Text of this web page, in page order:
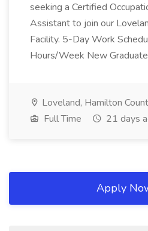
seeking a Certified
Assistant to join our
Facility. 5-Day Work
Hours/Week New
Loveland, Hamilton
Full Time
21 days
Apply